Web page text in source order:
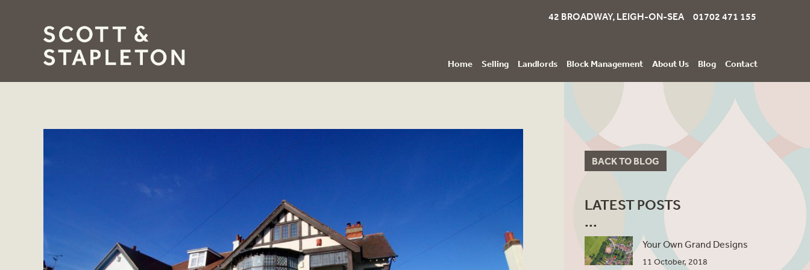
42 BROADWAY, LEIGH-ON-SEA 01702 471 155
Home Selling Landlords Block Management About Us Blog Contact
BACK TO BLOG
LATEST POSTS
Your Own Grand Designs
11 October, 2018